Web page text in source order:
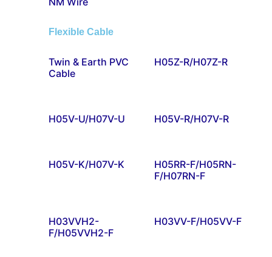
Flexible Cable
Twin & Earth PVC
Cable
H05Z-R/H07Z-R
H05V-U/H07V-U H05V-R/H07V-R
H05V-K/H07V-K
H05RR-F/H05RN-
F/H07RN-F
H03VVH2-
F/H05VVH2-F
H03VV-F/H05VV-F